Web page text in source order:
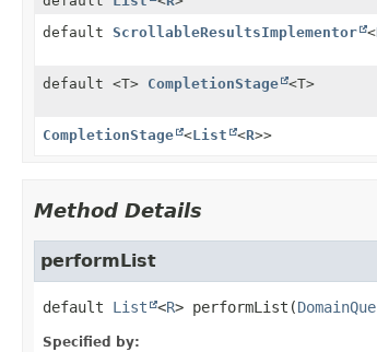
default ScrollableResultsImplementor <
default <T> CompletionStage <T>
CompletionStage <List <R>>
Method Details
performList
default List <R> performList (
Specified by: